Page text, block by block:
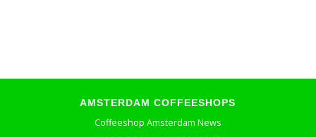
AMSTERDAM COFFEESHOPS
Coffeeshop Amsterdam News